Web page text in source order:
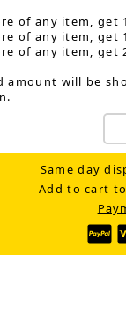
of any item, get
of any item, get
of any item, get
amount will be
Same day
Add to cart